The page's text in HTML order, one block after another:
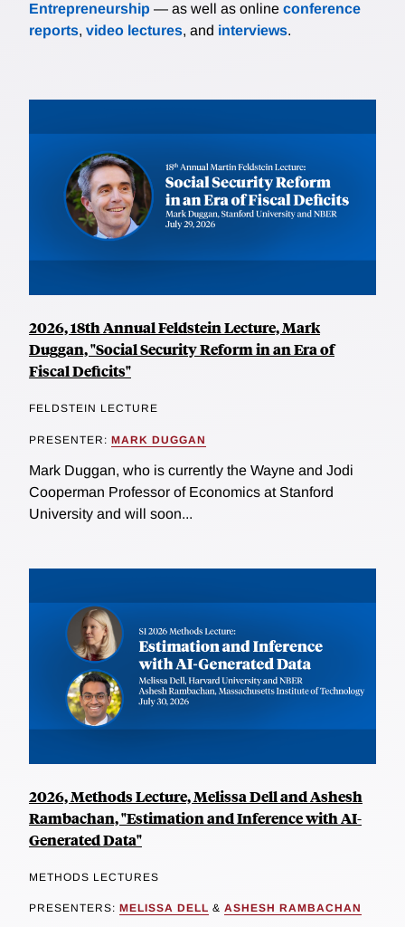
Entrepreneurship — as well as online conference
reports, video lectures, and interviews.
2026, 18th Annual Feldstein Lecture, Mark
Duggan, "Social Security Reform in an Era of
Fiscal Deficits"
FELDSTEIN LECTURE
PRESENTER: MARK DUGGAN
Mark Duggan, who is currently the Wayne and Jodi
Cooperman Professor of Economics at Stanford
University and will soon...
2026, Methods Lecture, Melissa Dell and Ashesh
Rambachan, "Estimation and Inference with AI-
Generated Data"
METHODS LECTURES
PRESENTERS: MELISSA DELL & ASHESH RAMBACHAN